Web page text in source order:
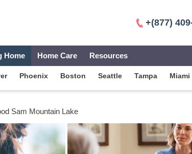
+(877)
Home Home Care Resources
Phoenix Boston Seattle Tampa Miami
Sam Mountain Lake